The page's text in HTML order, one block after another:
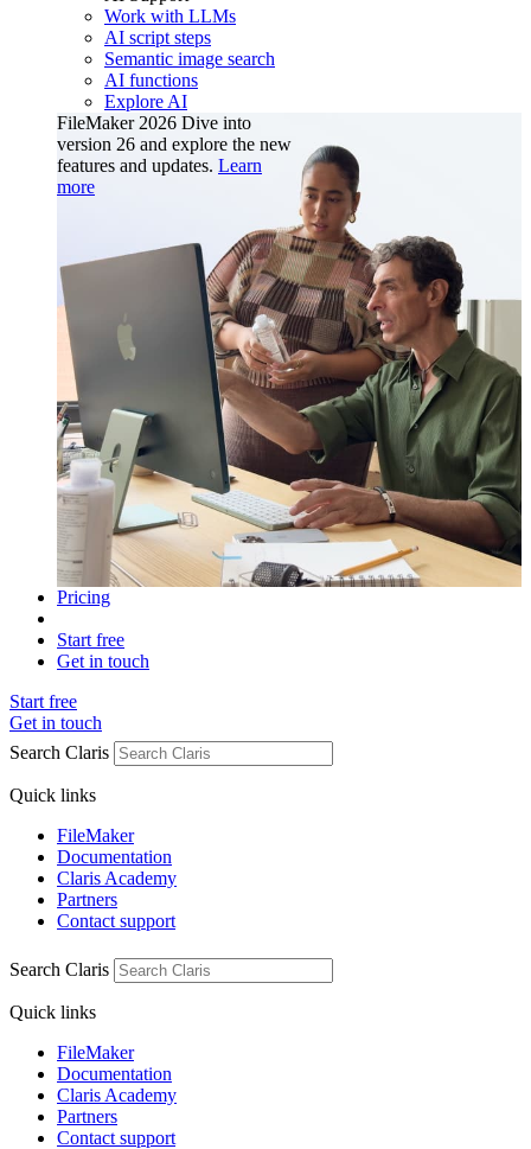
Work with LLMs
AI script steps
Semantic image search
AI functions
Explore AI
FileMaker 2026 Dive into
version 26 and explore the new
features and updates. Learn
more
Pricing
Start free
Get in touch
Start free
Get in touch
Search Claris
Quick links
FileMaker
Documentation
Claris Academy
Partners
Contact support
Search Claris
Quick links
FileMaker
Documentation
Claris Academy
Partners
Contact support